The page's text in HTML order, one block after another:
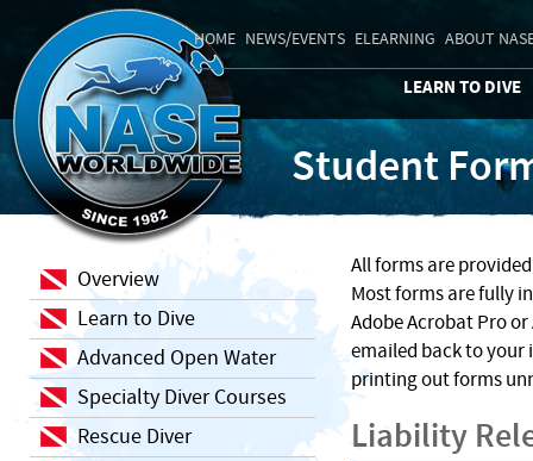
HOME NEWS/EVENTS ELEARNING ABOUT
LEARN TO DIVE
Student
All forms are
Most forms are fully
Adobe Acrobat Pro
emailed back to your
printing out forms
Liability
Overview
Learn to Dive
Advanced Open Water
Specialty Diver Courses
Rescue Diver